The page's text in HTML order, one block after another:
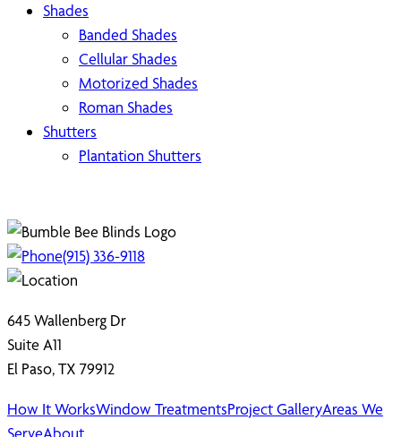
Shades
Banded Shades
Cellular Shades
Motorized Shades
Roman Shades
Shutters
Plantation Shutters
(915) 336-9118
645 Wallenberg Dr
Suite A11
El Paso, TX 79912
How It WorksWindow TreatmentsProject GalleryAreas We
ServeAbout